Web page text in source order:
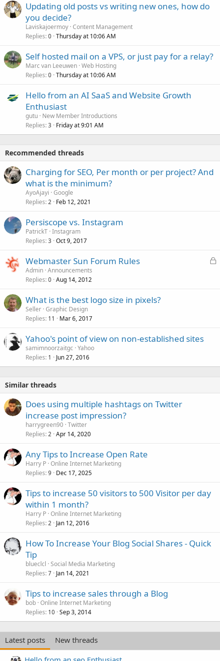
Updating old posts vs writing new ones, how do
you decide?
Laviskajoermoy Content Management
Replies 0 Thursday at 10:06 AM
Self hosted mail on a VPS, or just pay for a relay?
Marc van Leeuwen Web Hosting
Replies 0 Thursday at 10:06 AM
Hello from an AI SaaS and Website Growth
Enthusiast
gutu New Member Introductions
Replies 3 Friday at 9:01 AM
Recommended threads
Charging for SEO, Per month or per project? And
what is the minimum?
AyoAjayi Google
Replies 2 Feb 12, 2021
Persiscope vs. Instagram
PatrickT Instagram
Replies 3 Oct 9, 2017
L
Webmaster Sun Forum Rules
Admin Announcements
Replies 0 Aug 14, 2012
What is the best logo size in pixels?
Seller Graphic Design
Replies 11 Mar 6, 2017
Yahoo's point of view on non-established sites
samimnoorzaitgc Yahoo
Replies 1 Jun 27, 2016
Similar threads
Does using multiple hashtags on Twitter
increase post impression?
harrygreen90 Twitter
Replies 2 Apr 14, 2020
Any Tips to Increase Open Rate
Harry P Online Internet Marketing
Replies 9 Dec 17, 2025
Tips to increase 50 visitors to 500 Visitor per day
within 1 month?
Harry P Online Internet Marketing
Replies 2 Jan 12, 2016
How To Increase Your Blog Social Shares - Quick
Tip
blueclcl Social Media Marketing
Replies 7 Jan 14, 2021
Tips to increase sales through a Blog
bob Online Internet Marketing
Replies 10 Sep 3, 2014
Latest posts
New threads